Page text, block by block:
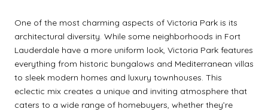
One of the most charming aspects of Victoria Park is its
architectural diversity. While some neighborhoods in Fort
Lauderdale have a more uniform look, Victoria Park features
everything from historic bungalows and Mediterranean villas
to sleek modern homes and luxury townhouses. This
eclectic mix creates a unique and inviting atmosphere that
caters to a wide range of homebuyers, whether they’re